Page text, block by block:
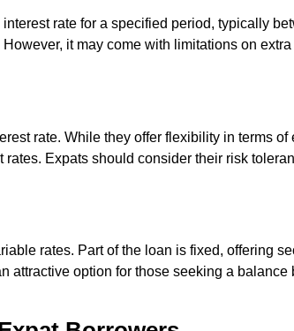
rate for a specified period, typically
it may come with limitations on
rate. While they offer flexibility in terms
Expats should consider their risk
rates. Part of the loan is fixed, offering
attractive option for those seeking a balance